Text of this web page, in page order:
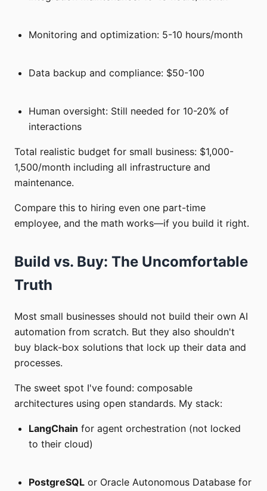
Monitoring and optimization: 5-10 hours/month
Data backup and compliance: $50-100
Human oversight: Still needed for 10-20% of
interactions
Total realistic budget for small business: $1,000-
1,500/month including all infrastructure and
maintenance.
Compare this to hiring even one part-time
employee, and the math works—if you build it right.
Build vs. Buy: The Uncomfortable
Truth
Most small businesses should not build their own AI
automation from scratch. But they also shouldn't
buy black-box solutions that lock up their data and
processes.
The sweet spot I've found: composable
architectures using open standards. My stack:
LangChain for agent orchestration (not locked
to their cloud)
PostgreSQL or Oracle Autonomous Database for